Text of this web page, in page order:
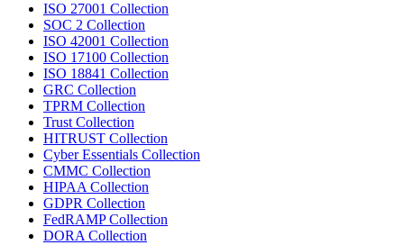
ISO 27001 Collection
SOC 2 Collection
ISO 42001 Collection
ISO 17100 Collection
ISO 18841 Collection
GRC Collection
TPRM Collection
Trust Collection
HITRUST Collection
Cyber Essentials Collection
CMMC Collection
HIPAA Collection
GDPR Collection
FedRAMP Collection
DORA Collection